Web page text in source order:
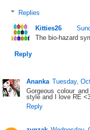
Replies
Kitties26
The bio-hazard
Reply
Ananka Tuesday,
Gorgeous colour
style and I love RE
Reply